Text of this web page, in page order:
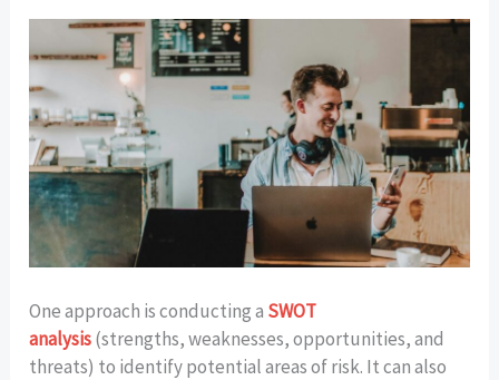
One approach is conducting a SWOT
analysis(strengths, weaknesses, opportunities, and
threats) to identify potential areas of risk. It can also